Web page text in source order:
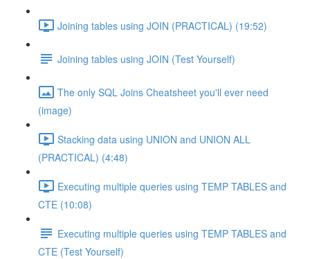
Joining tables using JOIN (PRACTICAL) (19:52)
Joining tables using JOIN (Test Yourself)
The only SQL Joins Cheatsheet you'll ever need
(image)
Stacking data using UNION and UNION ALL
(PRACTICAL) (4:48)
Executing multiple queries using TEMP TABLES and
CTE (10:08)
Executing multiple queries using TEMP TABLES and
CTE (Test Yourself)